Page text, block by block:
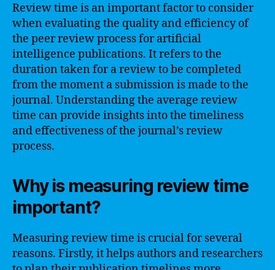
Review time is an important factor to consider
when evaluating the quality and efficiency of
the peer review process for artificial
intelligence publications. It refers to the
duration taken for a review to be completed
from the moment a submission is made to the
journal. Understanding the average review
time can provide insights into the timeliness
and effectiveness of the journal’s review
process.
Why is measuring review time
important?
Measuring review time is crucial for several
reasons. Firstly, it helps authors and researchers